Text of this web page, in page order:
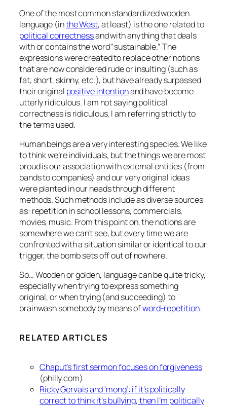
One of the most common standardized wooden
language (inthe West, at least) is the one related to
political correctnessand with anything that deals
with or contains the word “sustainable.” The
expressions were created to replace other notions
that are now considered rude or insulting (such as
fat, short, skinny, etc.), but have already surpassed
their original positive intentionand have become
utterly ridiculous. I am not saying political
correctness is ridiculous, I am referring strictly to
the terms used.
Human beings are a very interesting species. We like
to think we’re individuals, but the things we are most
proud is our association with external entities (from
bands to companies) and our very original ideas
were planted in our heads through different
methods. Such methods include as diverse sources
as: repetition in school lessons, commercials,
movies, music. From this point on, the notions are
somewhere we can’t see, but every time we are
confronted with a situation similar or identical to our
trigger, the bomb sets off out of nowhere.
So… Wooden or golden, language can be quite tricky,
especially when trying to express something
original, or when trying (and succeeding) to
brainwash somebody by means ofword-repetition.
RELATED ARTICLES
Chaput’s first sermon focuses on forgiveness
(philly.com)
Ricky Gervais and ‘mong’: if it’s politically
correct to think it’s bullying, then I’m politically